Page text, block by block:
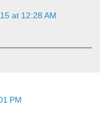
at 12:28 AM
PM